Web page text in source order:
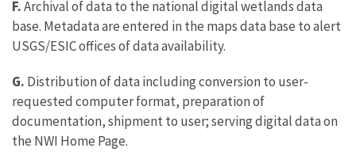
F.Archival of data to the national digital wetlands data
base. Metadata are entered in the maps data base to alert
USGS/ESIC offices of data availability.
G. Distribution of data including conversion to user-
requested computer format, preparation of
documentation, shipment to user; serving digital data on
the NWI Home Page.